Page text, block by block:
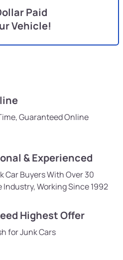
Paid
Vehicle!
Guaranteed Online
& Experienced
Car Buyers With Over 30
Industry, Working Since 1992
Highest Offer
for Junk Cars